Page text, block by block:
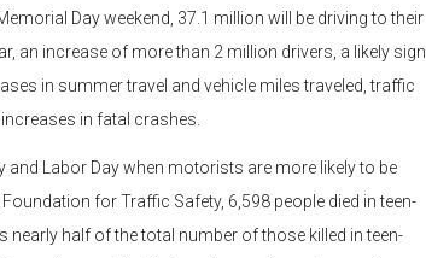
Day weekend, 37.1 million will be driving to their
an increase of more than 2 million drivers, a likely sign
in summer travel and vehicle miles traveled, traffic
in fatal crashes.
and Labor Day when motorists are more likely to be
for Traffic Safety, 6,598 people died in teen-
half of the total number of those killed in teen-